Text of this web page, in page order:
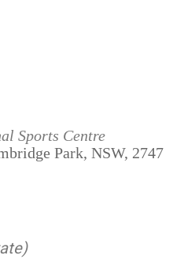
Sports Centre
Park, NSW, 2747